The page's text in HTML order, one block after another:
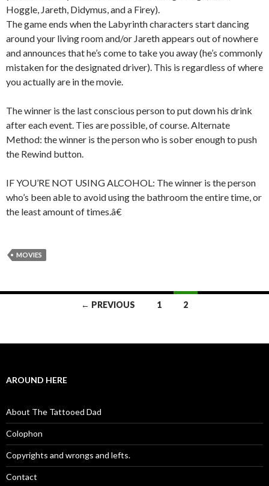
Hoggle, Jareth, Didymus, and a Firey).
The game ends when the Labyrinth characters start dancing
around your living room and/or Jareth appears out of nowhere
and announces that he’s come to take you away (he’s commonly
mistaken for the designated driver). This is regardless of where
you actually are in the movie.
The winner is the last conscious person to put down his drink
after each event. Ties are possible, of course. Alternate
Method: the winner is the person who is sober enough to push
the Rewind button.
IF YOU’RE NOT USING ALCOHOL: The winner is the person
who’s been able to avoid using the bathroom the entire time, or
the least amount of times.â€
MOVIES
← PREVIOUS 1 2
AROUND HERE
About The Tattooed Dad
Colophon
Copyrights and wrongs and lefts.
Contact